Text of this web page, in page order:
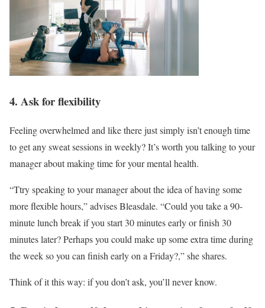
4. Ask for flexibility
Feeling overwhelmed and like there just simply isn’t enough time
to get any sweat sessions in weekly? It’s worth you talking to your
manager about making time for your mental health.
“Ttry speaking to your manager about the idea of having some
more flexible hours,” advises Bleasdale. “Could you take a 90-
minute lunch break if you start 30 minutes early or finish 30
minutes later? Perhaps you could make up some extra time during
the week so you can finish early on a Friday?,” she shares.
Think of it this way: if you don’t ask, you’ll never know.